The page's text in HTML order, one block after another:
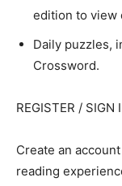
edition to view
Daily puzzles,
Crossword.
REGISTER / SIGN
Create an
reading